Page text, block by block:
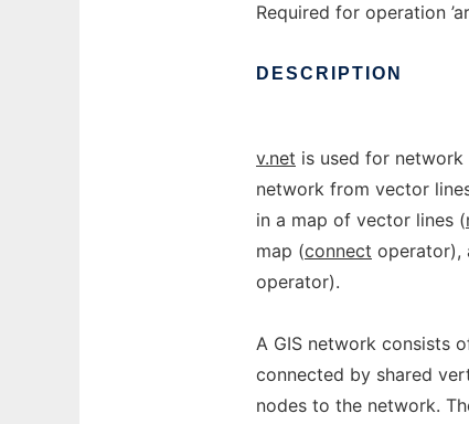
Required for operation
DESCRIPTION
v.net is used for
network from vector
in a map of vector lines (
map (connect operator),
operator).
A GIS network consists
connected by shared
nodes to the network.